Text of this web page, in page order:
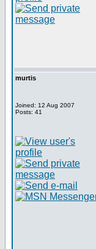
murtis
Joined: 12 Aug 2007
Posts: 41